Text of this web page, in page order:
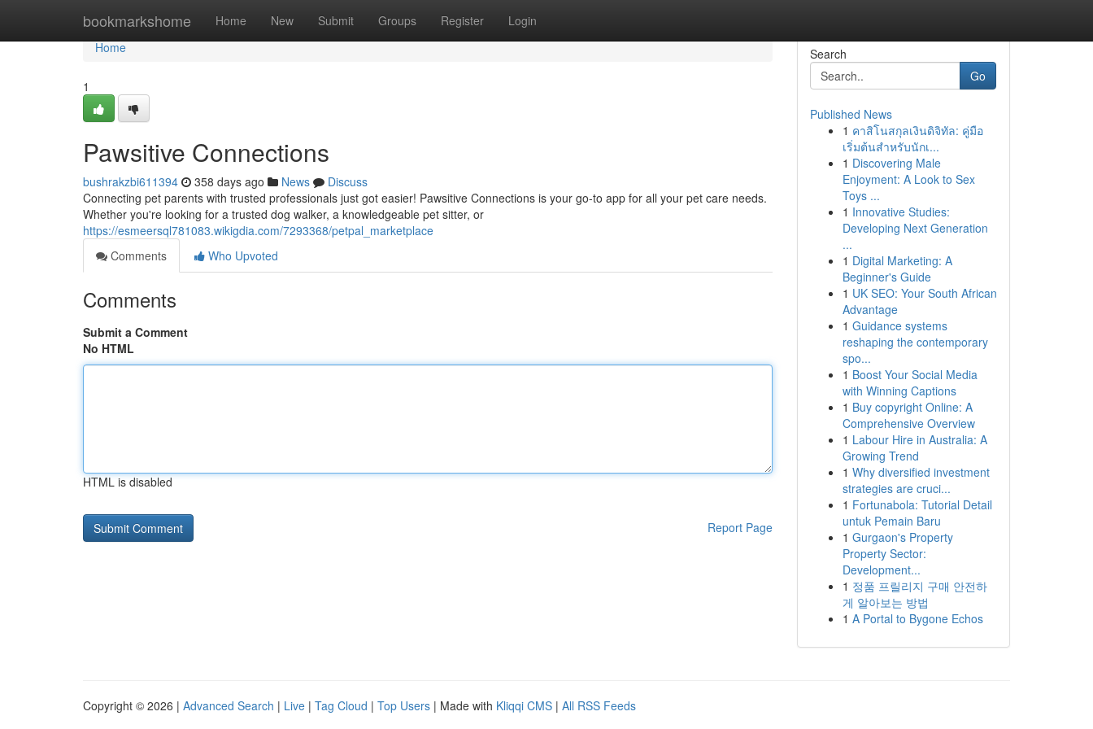
bookmarkshome Home New Submit Groups Register Login
Home
Home
1
Pawsitive Connections
bushrakzbi611394 358 days ago News
Discuss
Connecting pet parents with trusted professionals just got easier! Pawsitive Connections is your go-to app for all your pet care needs.
Whether you're looking for a trusted dog walker, a knowledgeable pet sitter, or
https://esmeersql781083.wikigdia.com/7293368/petpal_marketplace
Comments
Who Upvoted
Comments
Submit a Comment
No HTML
HTML is disabled
Report Page
Search
Go
Published News
1 คาสิโนสกุลเงินดิจิทัล: คู่มือ
เริ่มต้นสำหรับนักเ...
1 Discovering Male
Enjoyment: A Look to Sex
Toys ...
1 Innovative Studies:
Developing Next Generation
...
1 Digital Marketing: A
Beginner's Guide
1 UK SEO: Your South African
Advantage
1 Guidance systems
reshaping the contemporary
spo...
1 Boost Your Social Media
with Winning Captions
1 Buy copyright Online: A
Comprehensive Overview
1 Labour Hire in Australia: A
Growing Trend
1 Why diversified investment
strategies are cruci...
1 Fortunabola: Tutorial Detail
untuk Pemain Baru
1 Gurgaon's Property
Property Sector:
Development...
1 정품 프릴리지 구매 안전하
게 알아보는 방법
1 A Portal to Bygone Echos
Copyright © 2026 | Advanced Search | Live | Tag Cloud | Top Users | Made with Kliqqi CMS | All RSS Feeds